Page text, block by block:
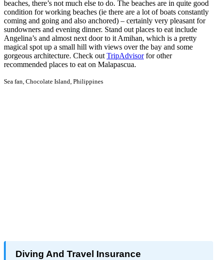
beaches, there’s not much else to do. The beaches are in quite good
condition for working beaches (ie there are a lot of boats constantly
coming and going and also anchored) – certainly very pleasant for
sundowners and evening dinner. Stand out places to eat include
Angelina’s and almost next door to it Amihan, which is a pretty
magical spot up a small hill with views over the bay and some
gorgeous architecture. Check outTripAdvisorfor other
recommended places to eat on Malapascua.
Sea fan, Chocolate Island, Philippines
Diving And Travel Insurance